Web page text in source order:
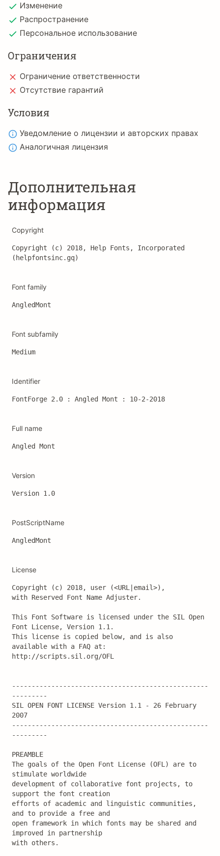
Изменение
Распространение
Персональное использование
Ограничения
Ограничение ответственности
Отсутствие гарантий
Условия
Уведомление о лицензии и авторских правах
Аналогичная лицензия
Дополнительная
информация
Copyright
Copyright (c) 2018, Help Fonts, Incorporated
(helpfontsinc.gq)
Font family
AngledMont
Font subfamily
Medium
Identifier
FontForge 2.0 : Angled Mont : 10-2-2018
Full name
Angled Mont
Version
Version 1.0
PostScriptName
AngledMont
License
Copyright (c) 2018, user (<URL|email>),
with Reserved Font Name Adjuster.
This Font Software is licensed under the SIL Open
Font License, Version 1.1.
This license is copied below, and is also
available with a FAQ at:
http://scripts.sil.org/OFL
--------------------------------------------------
---------
SIL OPEN FONT LICENSE Version 1.1 - 26 February
2007
--------------------------------------------------
---------
PREAMBLE
The goals of the Open Font License (OFL) are to
stimulate worldwide
development of collaborative font projects, to
support the font creation
efforts of academic and linguistic communities,
and to provide a free and
open framework in which fonts may be shared and
improved in partnership
with others.